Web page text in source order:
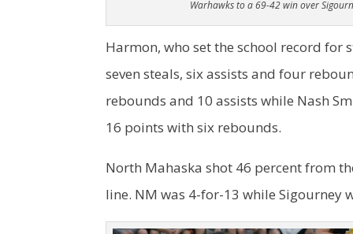
Warhawks to a 69-42 win over
Harmon, who set the school record
seven steals, six assists and four
rebounds and 10 assists while Nash
16 points with six rebounds.
North Mahaska shot 46 percent from
line. NM was 4-for-13 while Sigourney